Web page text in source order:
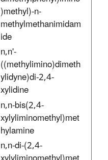
)methyl)-n-
methylmethanimidam
ide
n,n'-
((methylimino)dimeth
ylidyne)di-2,4-
xylidine
n,n-bis(2,4-
xylyliminomethyl)met
hylamine
n,n-di-(2,4-